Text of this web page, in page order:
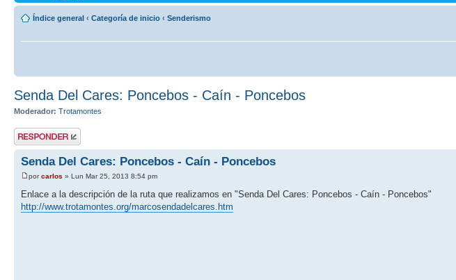
Índice general ‹ Categoría de inicio ‹ Senderismo
Senda Del Cares: Poncebos - Caín - Poncebos
Moderador: Trotamontes
Publicar una
respuesta
Senda Del Cares: Poncebos - Caín - Poncebos
porcarlos » Lun Mar 25, 2013 8:54 pm
Enlace a la descripción de la ruta que realizamos en "Senda Del Cares: Poncebos - Caín - Poncebos"
http://www.trotamontes.org/marcosendadelcares.htm